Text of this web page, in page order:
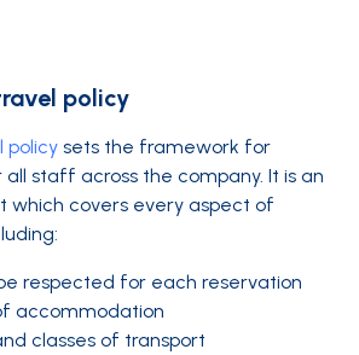
policy
policy sets the framework for
all staff across the company. It is an
which covers every aspect of
respected for each reservation
accommodation
classes of transport